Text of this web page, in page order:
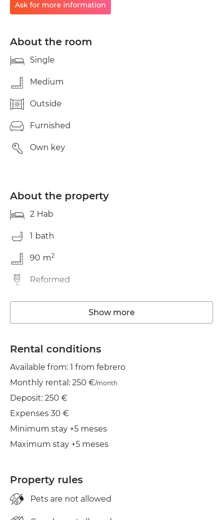
Ask for more information
About the room
Single
Medium
Outside
Furnished
Own key
About the property
2 Hab
1 bath
90 m2
Reformed
Washing machine
Wifi
TV
Balcony
Clothes line
Iron
Cond. air
Show more
Rental conditions
Available from: 1 from febrero
Monthly rental: 250 €/month
Deposit: 250 €
Expenses 30 €
Minimum stay +5 meses
Maximum stay +5 meses
Property rules
Pets are not allowed